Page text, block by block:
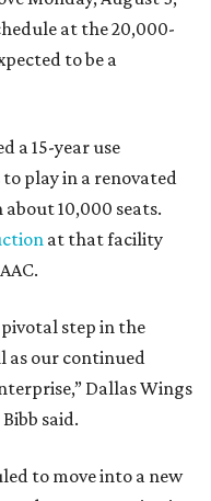
at the 20,000-
to be a
a 15-year use
play in a renovated
10,000 seats.
at that facility
pivotal step in the
as our continued
Dallas Wings
said.
to move into a new